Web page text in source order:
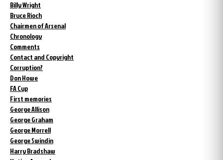
Billy Wright
Bruce Rioch
Chairmen of Arsenal
Chronology
Comments
Contact and Copyright
Corruption?
Don Howe
FA Cup
First memories
George Allison
George Graham
George Morrell
George Swindin
Harry Bradshaw